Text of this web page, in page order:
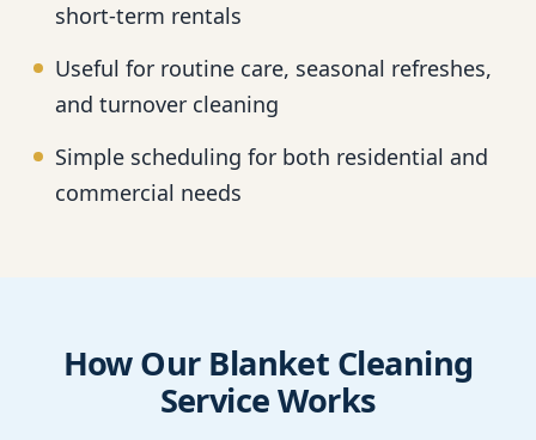
short-term rentals
Useful for routine care, seasonal refreshes,
and turnover cleaning
Simple scheduling for both residential and
commercial needs
How Our Blanket Cleaning
Service Works